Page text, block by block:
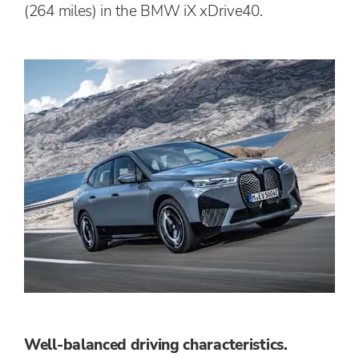
(264 miles) in the BMW iX xDrive40.
Well-balanced driving characteristics.